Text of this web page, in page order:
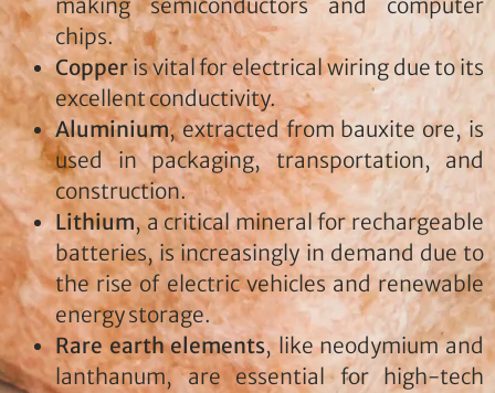
making semiconductors and computer
chips.
Copperis vital for electrical wiring due to its
excellent conductivity.
Aluminium, extracted from bauxite ore, is
used in packaging, transportation, and
construction.
Lithium, a critical mineral for rechargeable
batteries, is increasingly in demand due to
the rise of electric vehicles and renewable
energy storage.
Rare earth elements, like neodymium and
lanthanum, are essential for high-tech